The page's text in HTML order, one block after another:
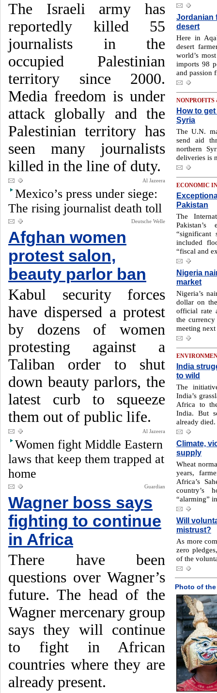
The Israeli army has
reportedly killed 55
journalists in the
occupied Palestinian
territory since 2000.
Media freedom is under
attack globally and the
Palestinian territory has
seen many journalists
killed in the line of duty.
Al Jazeera
Mexico’s press under siege:
The rising journalist death toll
Deutsche Welle
Afghan women
protest salon,
beauty parlor ban
Kabul security forces
have dispersed a protest
by dozens of women
protesting against a
Taliban order to shut
down beauty parlors, the
latest curb to squeeze
them out of public life.
Al Jazeera
Women fight Middle Eastern
laws that keep them trapped at
home
Guardian
Wagner boss says
fighting to continue
in Africa
There have been
questions over Wagner’s
future. The head of the
Wagner mercenary group
says they will continue
to fight in African
countries where they are
already present.
Jordanian
desert
Here in
desert
world’s
imports 98
and passion
How to
Syria
The U.N.
send aid
northern
deliveries is
ECONOMIC
Pakistan
The
“significant
included
“fiscal and
Nigeria
market
Nigeria’s
dollar on
official rate
the
meeting
India
to wild
The
India’s
Africa to
India. But
already died.
Climate,
supply
Wheat
years,
Africa’s
country’s
“alarming”
Will
mistrust?
As more
zero
of the
Photo of the